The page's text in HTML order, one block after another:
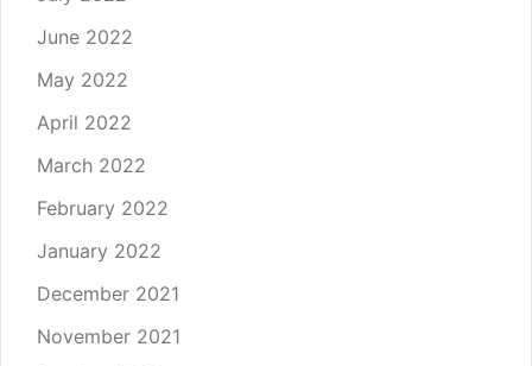
June 2022
May 2022
April 2022
March 2022
February 2022
January 2022
December 2021
November 2021